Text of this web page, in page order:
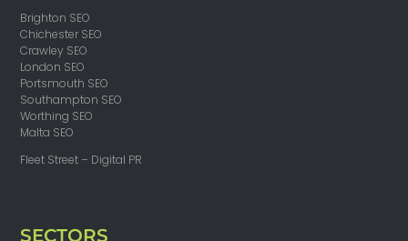
Brighton SEO
Chichester SEO
Crawley SEO
London SEO
Portsmouth SEO
Southampton SEO
Worthing SEO
Malta SEO
Fleet Street – Digital PR
SECTORS